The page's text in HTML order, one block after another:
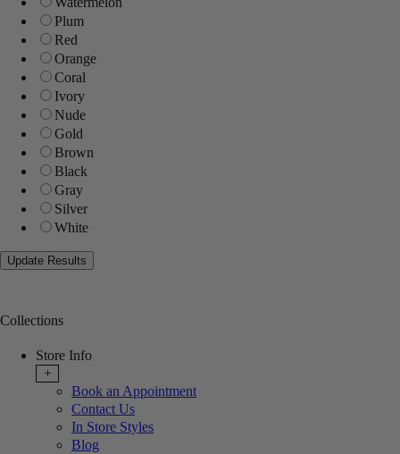
Plum
Red
Orange
Coral
Ivory
Nude
Gold
Brown
Black
Gray
Silver
White
Collections
Store Info
+
Book an Appointment
Contact Us
In Store Styles
Blog